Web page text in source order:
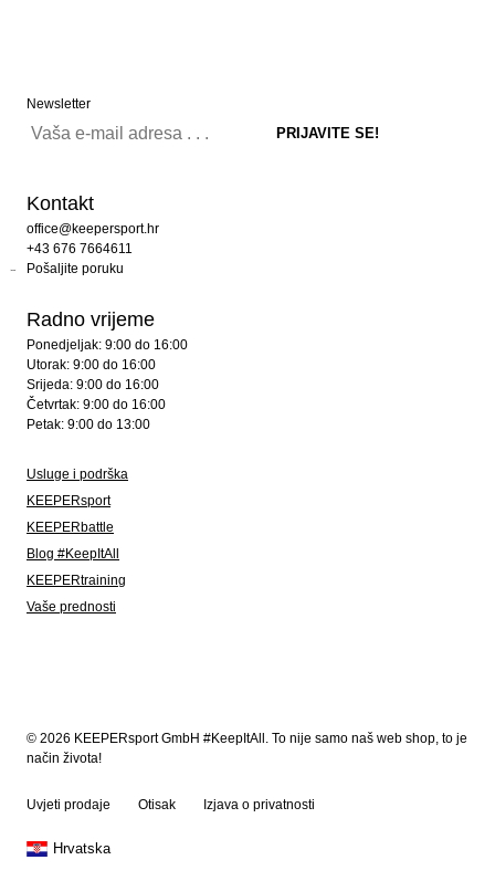
Newsletter
Kontakt
office@keepersport.hr
+43 676 7664611
Pošaljite poruku
Radno vrijeme
Ponedjeljak: 9:00 do 16:00
Utorak: 9:00 do 16:00
Srijeda: 9:00 do 16:00
Četvrtak: 9:00 do 16:00
Petak: 9:00 do 13:00
Usluge i podrška
KEEPERsport
KEEPERbattle
Blog #KeepItAll
KEEPERtraining
Vaše prednosti
© 2026 KEEPERsport GmbH #KeepItAll. To nije samo naš web shop, to je
način života!
Uvjeti prodaje Otisak Izjava o privatnosti
Hrvatska